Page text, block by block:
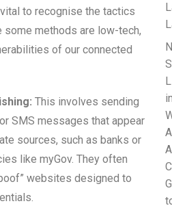
to recognise the tactics
some methods are low-tech,
of our connected
This involves sending
SMS messages that appear
sources, such as banks or
like myGov. They often
websites designed to
A